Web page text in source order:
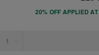
20% OFF APPLIED